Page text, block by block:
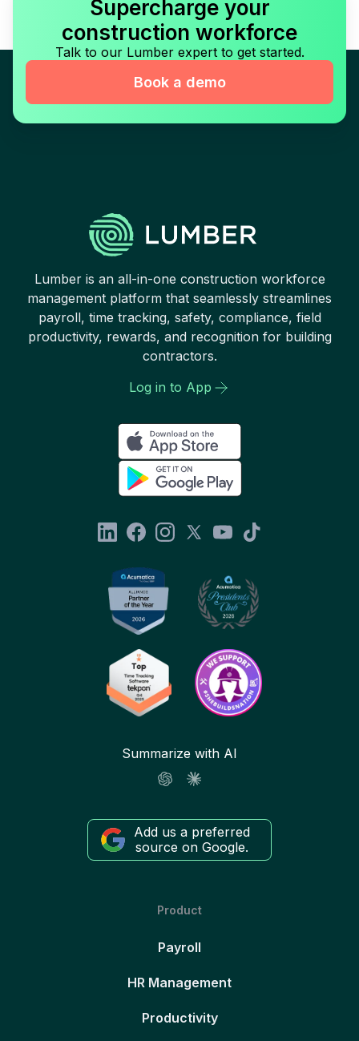
Supercharge your
construction workforce
Talk to our Lumber expert to get started.
Book a demo
Lumber is an all-in-one construction workforce
management platform that seamlessly streamlines
payroll, time tracking, safety, compliance, field
productivity, rewards, and recognition for building
contractors.
Log in to App
Summarize with AI
Add us a preferred
source on Google.
Product
Payroll
HR Management
Productivity